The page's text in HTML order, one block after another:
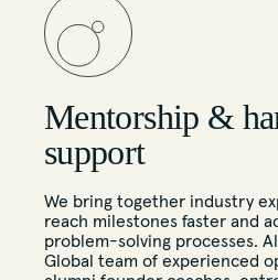
Mentorship &
support
We bring together industry
reach milestones faster and
problem-solving processes.
Global team of experienced